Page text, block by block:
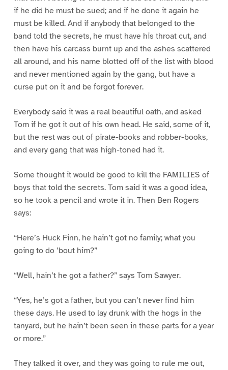
if he did he must be sued; and if he done it again he
must be killed. And if anybody that belonged to the
band told the secrets, he must have his throat cut, and
then have his carcass burnt up and the ashes scattered
all around, and his name blotted off of the list with blood
and never mentioned again by the gang, but have a
curse put on it and be forgot forever.
Everybody said it was a real beautiful oath, and asked
Tom if he got it out of his own head. He said, some of it,
but the rest was out of pirate-books and robber-books,
and every gang that was high-toned had it.
Some thought it would be good to kill the FAMILIES of
boys that told the secrets. Tom said it was a good idea,
so he took a pencil and wrote it in. Then Ben Rogers
says:
“Here’s Huck Finn, he hain’t got no family; what you
going to do ’bout him?”
“Well, hain’t he got a father?” says Tom Sawyer.
“Yes, he’s got a father, but you can’t never find him
these days. He used to lay drunk with the hogs in the
tanyard, but he hain’t been seen in these parts for a year
or more.”
They talked it over, and they was going to rule me out,